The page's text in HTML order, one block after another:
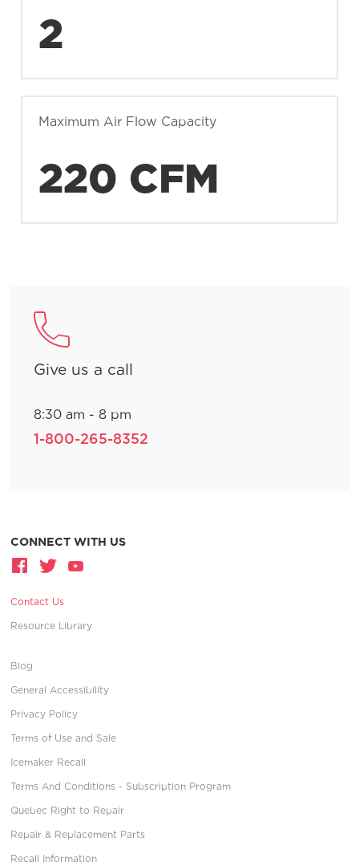
2
Maximum Air Flow Capacity
220 CFM
Give us a call
8:30 am - 8 pm
1-800-265-8352
CONNECT WITH US
Contact Us
Resource Library
Blog
General Accessibility
Privacy Policy
Terms of Use and Sale
Icemaker Recall
Terms And Conditions - Subscription Program
Quebec Right to Repair
Repair & Replacement Parts
Recall Information